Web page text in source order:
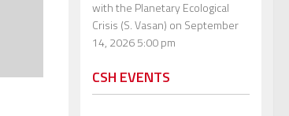
with the Planetary Ecological
Crisis (S. Vasan) on September
14, 2026 5:00 pm
CSH EVENTS